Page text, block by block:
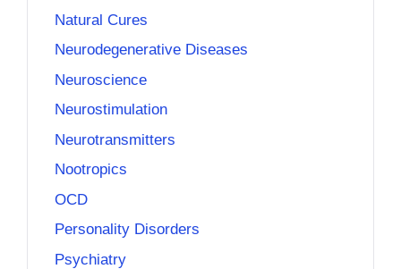
Natural Cures
Neurodegenerative Diseases
Neuroscience
Neurostimulation
Neurotransmitters
Nootropics
OCD
Personality Disorders
Psychiatry